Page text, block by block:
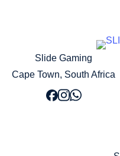
Slide Gaming
Cape Town, South Africa